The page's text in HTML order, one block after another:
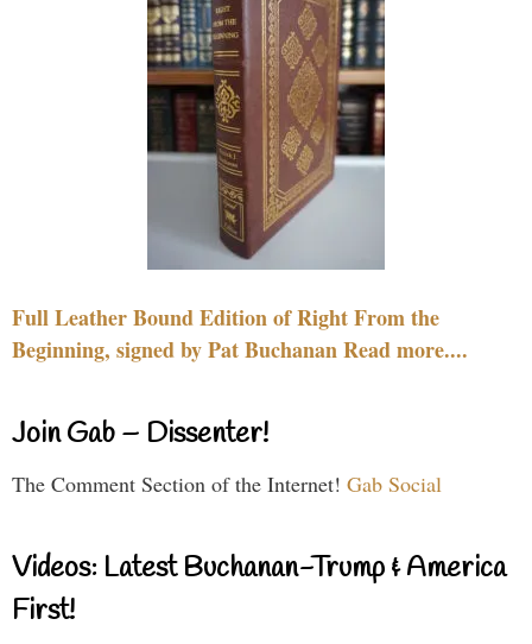
Full Leather Bound Edition of Right From the
Beginning, signed by Pat Buchanan Read more....
Join Gab – Dissenter!
The Comment Section of the Internet! Gab Social
Videos: Latest Buchanan-Trump & America
First!